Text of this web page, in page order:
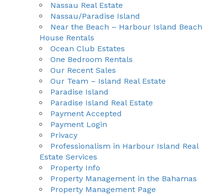
Nassau Real Estate
Nassau/Paradise Island
Near the Beach – Harbour Island Beach
House Rentals
Ocean Club Estates
One Bedroom Rentals
Our Recent Sales
Our Team – Island Real Estate
Paradise Island
Paradise Island Real Estate
Payment Accepted
Payment Login
Privacy
Professionalism in Harbour Island Real
Estate Services
Property Info
Property Management in the Bahamas
Property Management Page